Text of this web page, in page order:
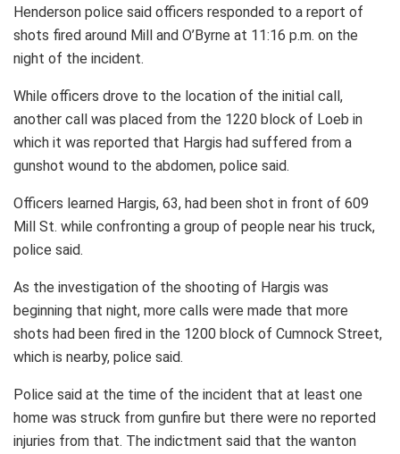
Henderson police said officers responded to a report of
shots fired around Mill and O’Byrne at 11:16 p.m. on the
night of the incident.
While officers drove to the location of the initial call,
another call was placed from the 1220 block of Loeb in
which it was reported that Hargis had suffered from a
gunshot wound to the abdomen, police said.
Officers learned Hargis, 63, had been shot in front of 609
Mill St. while confronting a group of people near his truck,
police said.
As the investigation of the shooting of Hargis was
beginning that night, more calls were made that more
shots had been fired in the 1200 block of Cumnock Street,
which is nearby, police said.
Police said at the time of the incident that at least one
home was struck from gunfire but there were no reported
injuries from that. The indictment said that the wanton